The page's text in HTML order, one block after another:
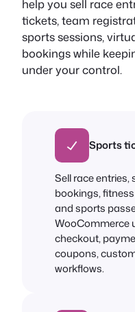
help you sell race
tickets, team
sports sessions,
bookings while
under your control.
Sports
Sell race
bookings,
and sports
WooCommerce
checkout,
coupons,
workflows.